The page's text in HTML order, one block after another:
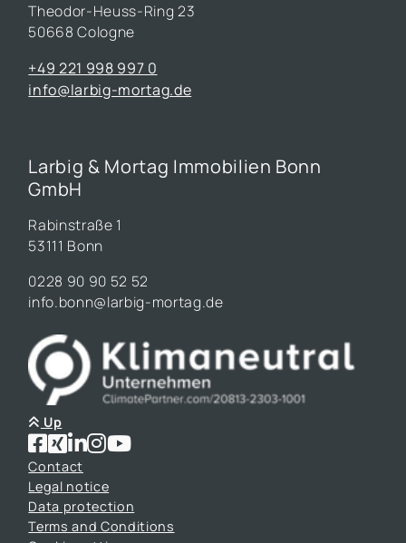
Theodor-Heuss-Ring 23
50668 Cologne
+49 221 998 997 0
info@larbig-mortag.de
Larbig & Mortag Immobilien Bonn
GmbH
Rabinstraße 1
53111 Bonn
0228 90 90 52 52
info.bonn@larbig-mortag.de
Up
Contact
Legal notice
Data protection
Terms and Conditions